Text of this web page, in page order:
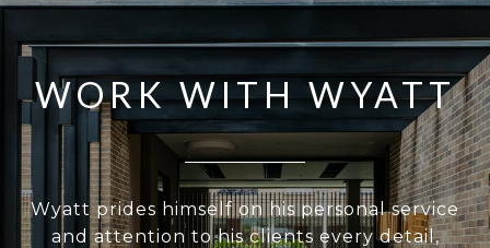
WORK WITH WYATT
Wyatt prides himself on his personal service
and attention to his clients every detail,